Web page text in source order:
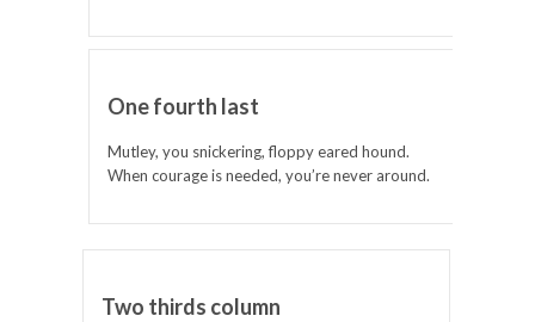
One fourth last
Mutley, you snickering, floppy eared hound.
When courage is needed, you’re never around.
Two thirds column